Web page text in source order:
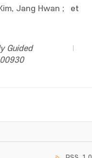
Jang Hwan ;
et
Guided